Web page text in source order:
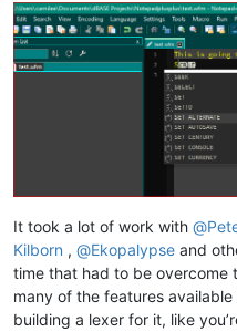
It took a lot of work with @
Kilborn , @Ekopalypse and
time that had to be overcome
many of the features
building a lexer for it, like